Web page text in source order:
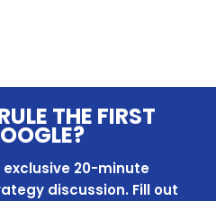
THE FIRST
20-minute
discussion. Fill out